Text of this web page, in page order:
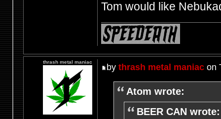
Tom would like
by thrash metal maniacon
Atom wrote:
BEER CAN wrote:
thrash metal maniac